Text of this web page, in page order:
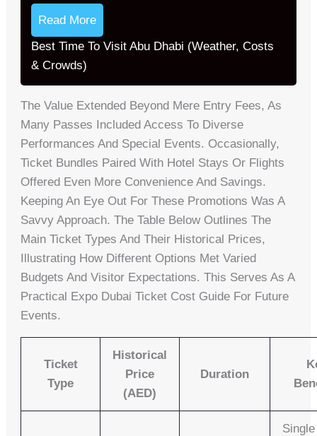
Read More
Best Time To Visit Abu Dhabi (Weather, Costs
& Crowds)
The Value Extended Beyond Mere Entry Fees, As
Many Passes Included Access To Diverse
Performances And Special Events. Occasionally,
Ticket Bundles Paired With Hotel Stays Or Flights
Offered Even More Convenience And Savings.
Keeping An Eye Out For These Promotions Was A
Savvy Approach. The Table Below Outlines The
Main Ticket Types And Their Historical Prices,
Illustrating How Different Options Met Varied
Budgets And Visitor Expectations. This Serves As A
Practical Expo Dubai Ticket Cost Guide For Future
Events.
Ticket
Type
Historical
Price
(AED)
Duration